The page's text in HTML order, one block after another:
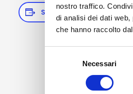
nostro traffico.
di analisi dei dati
che hanno raccolto
Necessari
SAVE TO YOUR CALENDAR